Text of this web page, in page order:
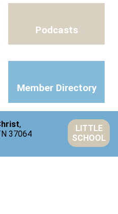
Podcasts
Member Directory
,
37064
LITTLE
SCHOOL